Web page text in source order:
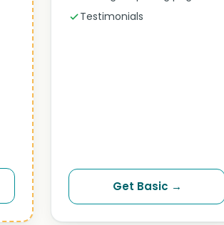
Testimonials
Get Basic →